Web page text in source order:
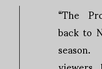
“The
back to